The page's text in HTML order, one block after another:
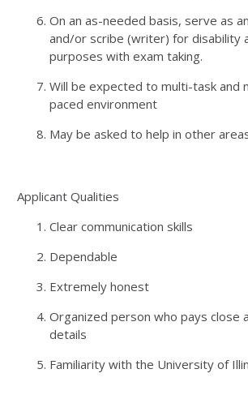
On an as-needed basis, serve as
and/or scribe (writer) for disability
purposes with exam taking.
Will be expected to multi-task and
paced environment
May be asked to help in other
Applicant Qualities
Clear communication skills
Dependable
Extremely honest
Organized person who pays close
details
Familiarity with the University of